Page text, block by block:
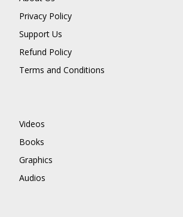
Privacy Policy
Support Us
Refund Policy
Terms and Conditions
Videos
Books
Graphics
Audios